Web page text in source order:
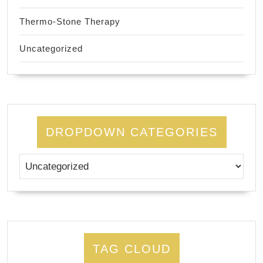
Thermo-Stone Therapy
Uncategorized
DROPDOWN CATEGORIES
TAG CLOUD